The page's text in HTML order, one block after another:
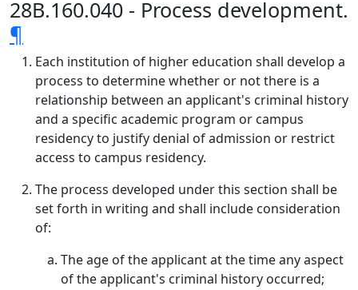
28B.160.040 - Process development.
¶
Each institution of higher education shall develop a
process to determine whether or not there is a
relationship between an applicant's criminal history
and a specific academic program or campus
residency to justify denial of admission or restrict
access to campus residency.
The process developed under this section shall be
set forth in writing and shall include consideration
of:
The age of the applicant at the time any aspect
of the applicant's criminal history occurred;